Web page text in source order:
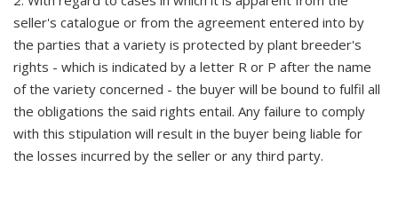
seller's catalogue or from the agreement entered into by
the parties that a variety is protected by plant breeder's
rights - which is indicated by a letter R or P after the name
of the variety concerned - the buyer will be bound to fulfil all
the obligations the said rights entail. Any failure to comply
with this stipulation will result in the buyer being liable for
the losses incurred by the seller or any third party.